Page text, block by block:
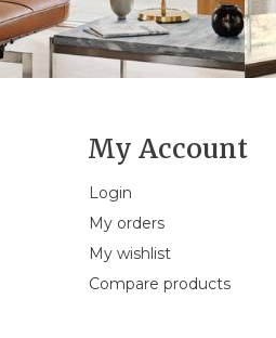
My Account
Login
My orders
My wishlist
Compare products